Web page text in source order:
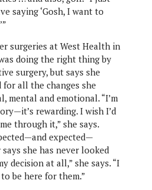
saying ‘Gosh, I want to
surgeries at West Health in
doing the right thing by
surgery, but says she
all the changes she
mental and emotional. “I’m
rewarding. I wish I’d
through it,” she says.
expected—
she has never looked
decision at all,” she says. “I
be here for them.”